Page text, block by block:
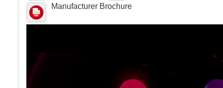
Manufacturer Brochure